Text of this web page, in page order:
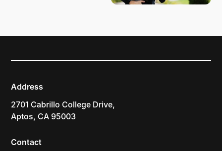
Address
2701 Cabrillo College Drive,
Aptos, CA 95003
Contact